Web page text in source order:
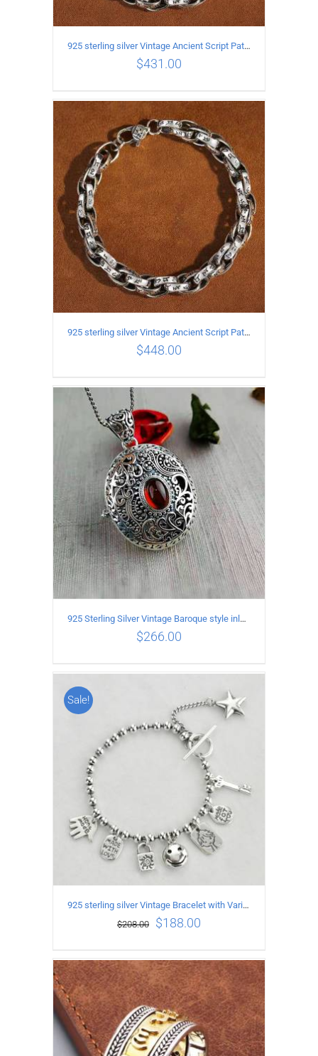
ADD TO CART / DETAILS
925 sterling silver Vintage Ancient Script Patterns Pattern Bracelet Length 21CM Width 8MM
$431.00
ADD TO CART / DETAILS
925 sterling silver Vintage Ancient Script Patterns Pattern Bracelet Length 22CM Width 8MM
$448.00
DETAILS
925 Sterling Silver Vintage Baroque style inlaid garnet Pendant
$266.00
Sale!
ADD TO CART / DETAILS
925 sterling silver Vintage Bracelet with Various expression Pendants Length17CM
$208.00 $188.00